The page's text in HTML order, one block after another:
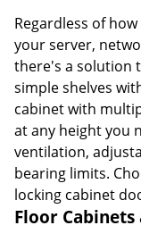
Regardless of
your server,
there's a solution
simple shelves
cabinet with
at any height you
ventilation,
bearing limits.
locking cabinet
Floor Cabinets